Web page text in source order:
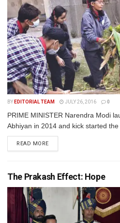
BY EDITORIAL TEAM JULY 26, 2016 0
PRIME MINISTER Narendra Modi
Abhiyan in 2014 and kick started the
READ MORE
The Prakash Effect: Hope